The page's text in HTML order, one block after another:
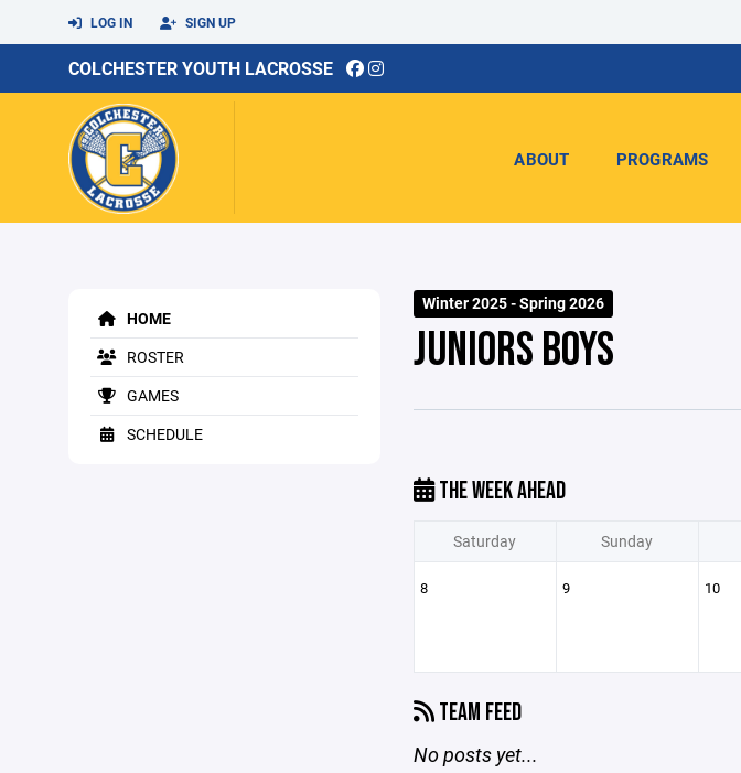
LOG IN SIGN UP
COLCHESTER YOUTH LACROSSE
ABOUT PROGRAMS
HOME
ROSTER
GAMES
SCHEDULE
Winter 2025 - Spring 2026
JUNIORS BOYS
THE WEEK AHEAD
Saturday Sunday
8 9 10
TEAM FEED
No posts yet...